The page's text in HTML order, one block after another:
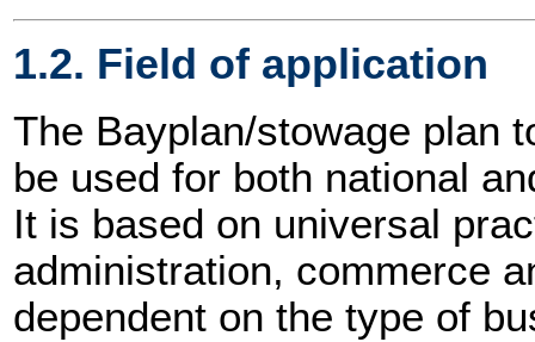
1.2. Field of application
The Bayplan/stowage plan
be used for both national
It is based on universal
administration, commerce
dependent on the type of